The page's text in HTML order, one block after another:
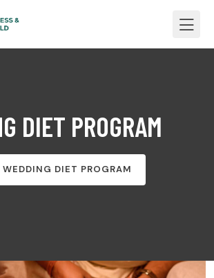
DIET PROGRAM
WEDDING DIET PROGRAM